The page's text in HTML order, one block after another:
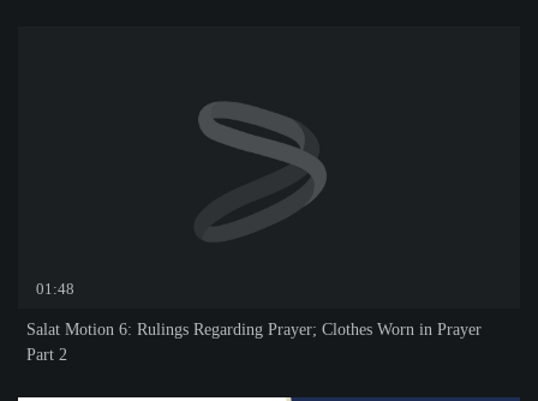
01:48
Salat Motion 6: Rulings Regarding Prayer; Clothes Worn in Prayer
Part 2